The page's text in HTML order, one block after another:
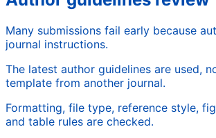
Many submissions fail early because
journal instructions.
The latest author guidelines are used,
template from another journal.
Formatting, file type, reference style,
and table rules are checked.